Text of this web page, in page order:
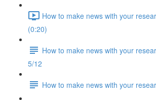
How to make news with your
(0:20)
How to make news with your
5/12
How to make news with your